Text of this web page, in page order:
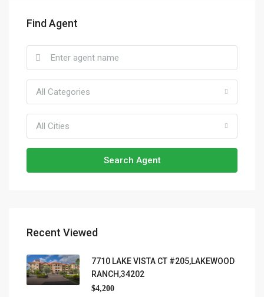
Find Agent
All Categories
All Cities
Search Agent
Recent Viewed
7710 LAKE VISTA CT #205,LAKEWOOD
RANCH,34202
$4,200